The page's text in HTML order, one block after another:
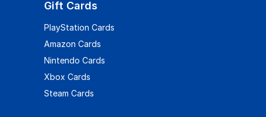
Gift Cards
PlayStation Cards
Amazon Cards
Nintendo Cards
Xbox Cards
Steam Cards